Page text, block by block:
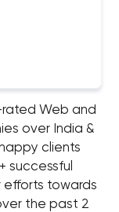
rated Web and
over India &
clients
successful
efforts towards
the past 2